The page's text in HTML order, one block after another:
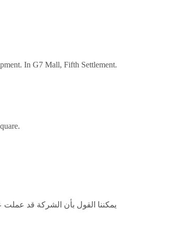
In G7 Mall, Fifth Settlement.
يمكننا القول بأن الشركة قد عملت